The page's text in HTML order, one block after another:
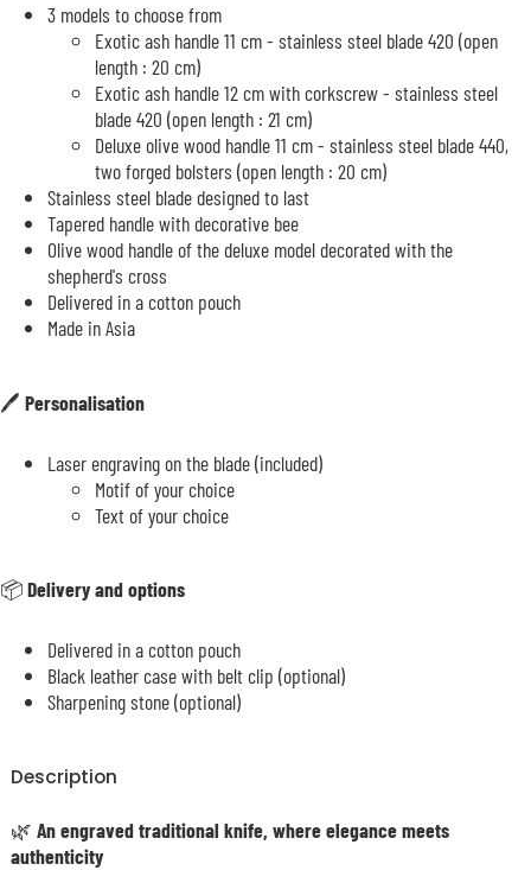
3 models to choose from
Exotic ash handle 11 cm - stainless steel blade 420 (open
length : 20 cm)
Exotic ash handle 12 cm with corkscrew - stainless steel
blade 420 (open length : 21 cm)
Deluxe olive wood handle 11 cm - stainless steel blade 440,
two forged bolsters (open length : 20 cm)
Stainless steel blade designed to last
Tapered handle with decorative bee
Olive wood handle of the deluxe model decorated with the
shepherd's cross
Delivered in a cotton pouch
Made in Asia
🖊️ Personalisation
Laser engraving on the blade (included)
Motif of your choice
Text of your choice
📦Delivery and options
Delivered in a cotton pouch
Black leather case with belt clip (optional)
Sharpening stone (optional)
Description
🌿 An engraved traditional knife, where elegance meets
authenticity